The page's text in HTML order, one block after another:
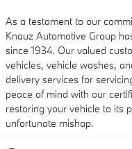
As a testament to our
Knauz Automotive Group
since 1934. Our valued
vehicles, vehicle washes,
delivery services for
peace of mind with our
restoring your vehicle to its
unfortunate mishap.